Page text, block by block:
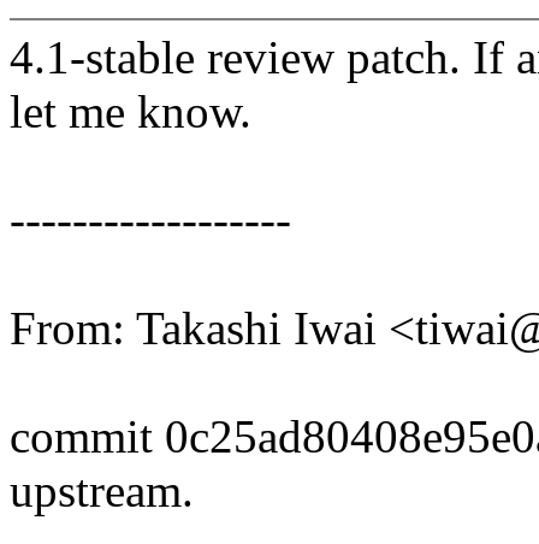
4.1-stable review patch. If
let me know.
------------------
From: Takashi Iwai
commit
upstream.